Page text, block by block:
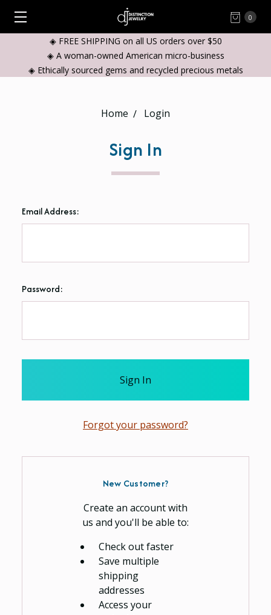
0
◈ FREE SHIPPING on all US orders over $50
◈ A woman-owned American micro-business
◈ Ethically sourced gems and recycled precious metals
Home Login
Sign In
Email Address:
Password:
Forgot your password?
New Customer?
Create an account with
us and you'll be able to:
Check out faster
Save multiple
shipping
addresses
Access your